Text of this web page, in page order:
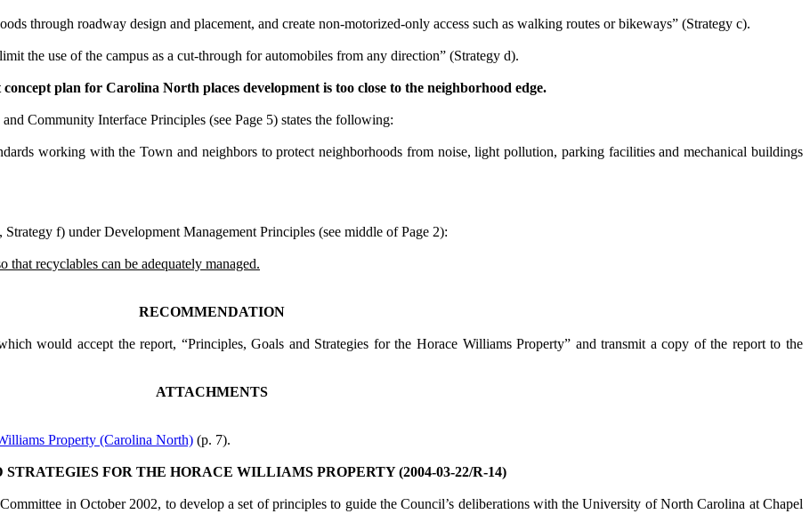
through roadway design and placement, and create non-motorized-only access such as walking routes or bikeways” (Strategy c).
the use of the campus as a cut-through for automobiles from any direction” (Strategy d).
concept plan for Carolina North places development is too close to the neighborhood edge.
Community Interface Principles (see Page 5) states the following:
working with the Town and neighbors to protect neighborhoods from noise, light pollution, parking facilities and mechanical buildings
Strategy f) underDevelopment Management Principles (see middle of Page 2):
recyclables can be adequately managed.
RECOMMENDATION
would accept the report, “Principles, Goals and Strategies for the Horace Williams Property” and transmit a copy of the report to the
ATTACHMENTS
Property (Carolina North) (p. 7).
FOR THE HORACE WILLIAMS PROPERTY (2004-03-22/R-14)
in October 2002, to develop a set of principles to guide the Council’s deliberations with the University of North Carolina at Chapel